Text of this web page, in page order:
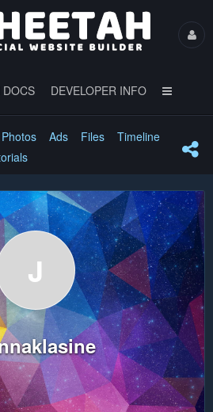
DOCS DEVELOPER INFO
Photos Ads Files
Timeline
J